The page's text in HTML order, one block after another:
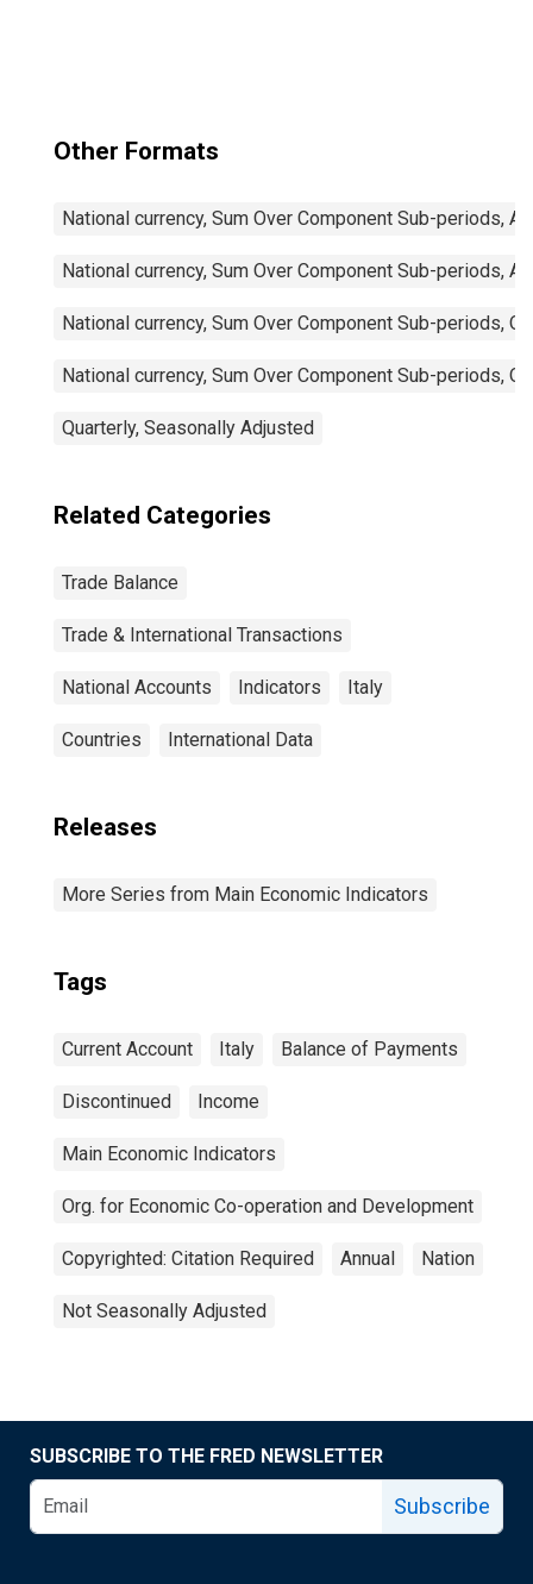
Other Formats
National currency, Sum Over Component Sub-periods,
National currency, Sum Over Component Sub-periods,
National currency, Sum Over Component Sub-periods,
National currency, Sum Over Component Sub-periods,
Quarterly, Seasonally Adjusted
Related Categories
Trade Balance
Trade & International Transactions
National Accounts Indicators Italy
Countries International Data
Releases
More Series from Main Economic Indicators
Tags
Current Account Italy Balance of Payments
Discontinued Income
Main Economic Indicators
Org. for Economic Co-operation and Development
Copyrighted: Citation Required Annual Nation
Not Seasonally Adjusted
SUBSCRIBE TO THE FRED NEWSLETTER
Subscribe